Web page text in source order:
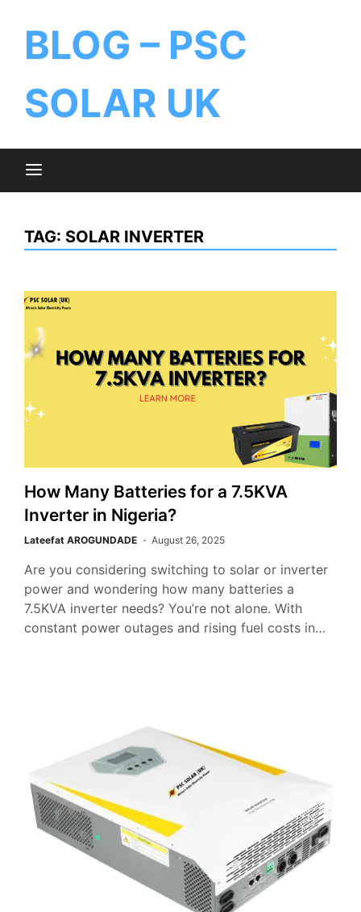
BLOG – PSC
SOLAR UK
TAG: SOLAR INVERTER
How Many Batteries for a 7.5KVA
Inverter in Nigeria?
Lateefat AROGUNDADE August 26, 2025
Are you considering switching to solar or inverter
power and wondering how many batteries a
7.5KVA inverter needs? You’re not alone. With
constant power outages and rising fuel costs in…